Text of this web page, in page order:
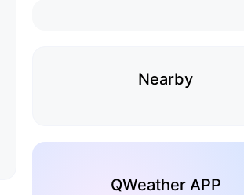
Nearby
QWeather APP